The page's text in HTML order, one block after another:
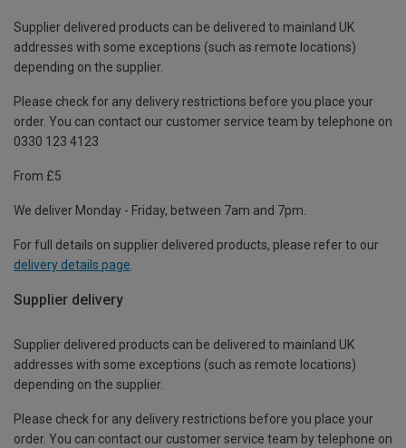
Supplier delivered products can be delivered to mainland UK
addresses with some exceptions (such as remote locations)
depending on the supplier.
Please check for any delivery restrictions before you place your
order. You can contact our customer service team by telephone on
0330 123 4123
From £5
We deliver Monday - Friday, between 7am and 7pm.
For full details on supplier delivered products, please refer to our
delivery details page
Supplier delivery
Supplier delivered products can be delivered to mainland UK
addresses with some exceptions (such as remote locations)
depending on the supplier.
Please check for any delivery restrictions before you place your
order. You can contact our customer service team by telephone on